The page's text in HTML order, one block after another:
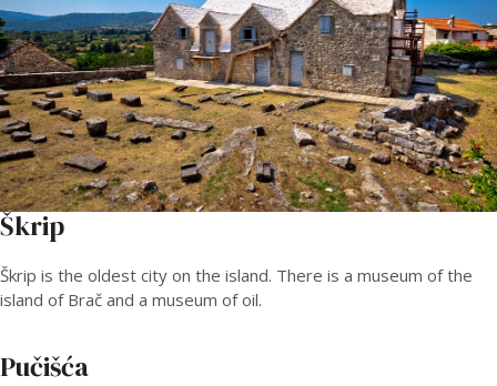
Škrip
Škrip is the oldest city on the island. There is a museum of the
island of Brač and a museum of oil.
Pučišća